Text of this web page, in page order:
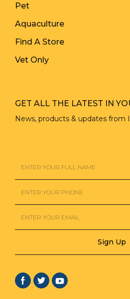
Pet
Aquaculture
Find A Store
Vet Only
GET ALL THE LATEST IN
News, products & updates from